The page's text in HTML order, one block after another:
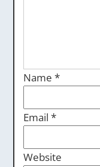
Name *
Email *
Website